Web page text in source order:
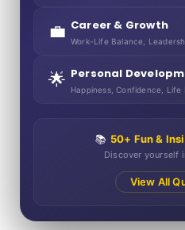
💼 Career & Growth
Work-Life Balance,
🌟 Personal
Happiness, Confidence, Life
📚 50+ Fun &
Discover yourself
View All